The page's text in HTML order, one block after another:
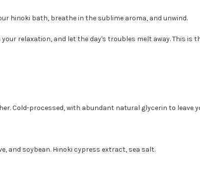
hinoki bath, breathe in the sublime aroma, and unwind.
relaxation, and let the day's troubles melt away. This is
Cold-processed, with abundant natural glycerin to leave
and soybean. Hinoki cypress extract, sea salt.